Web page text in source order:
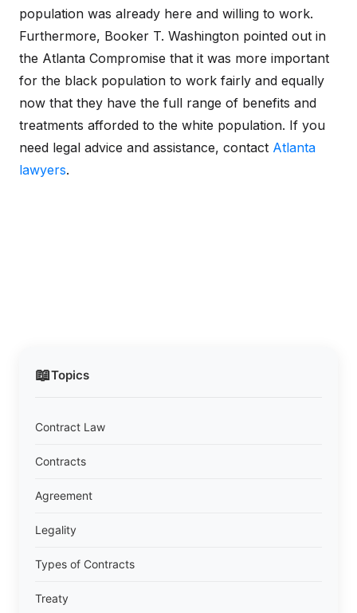
📖Topics
Contract Law
Contracts
Agreement
Legality
Types of Contracts
Treaty
population was already here and willing to work.
Furthermore, Booker T. Washington pointed out in
the Atlanta Compromise that it was more important
for the black population to work fairly and equally
now that they have the full range of benefits and
treatments afforded to the white population. If you
need legal advice and assistance, contact Atlanta
lawyers.